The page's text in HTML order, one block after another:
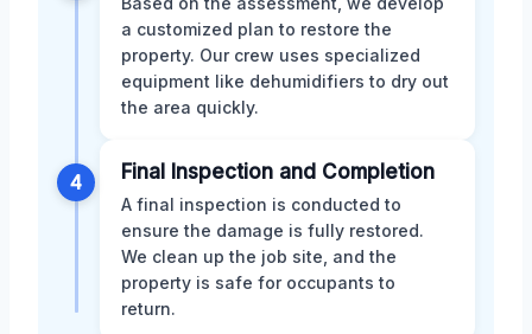
a customized plan to restore the
property. Our crew uses specialized
equipment like dehumidifiers to dry out
the area quickly.
4 Final Inspection and Completion
A final inspection is conducted to
ensure the damage is fully restored.
We clean up the job site, and the
property is safe for occupants to
return.